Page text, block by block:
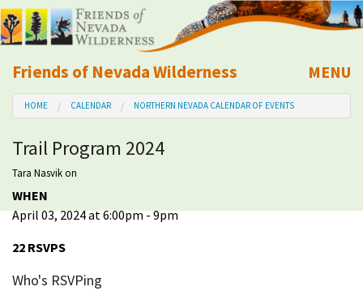
Friends of Nevada Wilderness
Mobile
MENU
About Us
Learn
Explore
Take Action
HOME CALENDAR NORTHERN NEVADA CALENDAR OF EVENTS
Trail Program 2024
Tara Nasvikon
WHEN
April 03, 2024 at 6:00pm - 9pm
22 RSVPS
Who's RSVPing